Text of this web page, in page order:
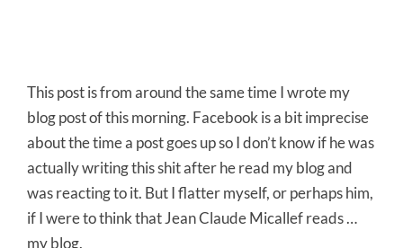
This post is from around the same time I wrote my
blog post of this morning. Facebook is a bit imprecise
about the time a post goes up so I don’t know if he was
actually writing this shit after he read my blog and
was reacting to it. But I flatter myself, or perhaps him,
if I were to think that Jean Claude Micallef reads …
my blog.